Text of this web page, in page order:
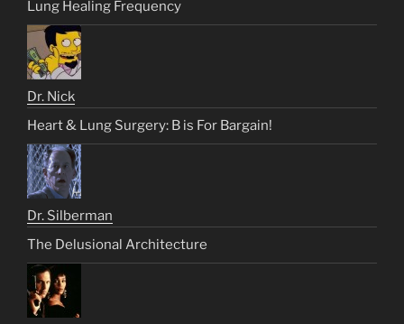
Lung Healing Frequency
Dr. Nick
Heart & Lung Surgery: B is For Bargain!
Dr. Silberman
The Delusional Architecture